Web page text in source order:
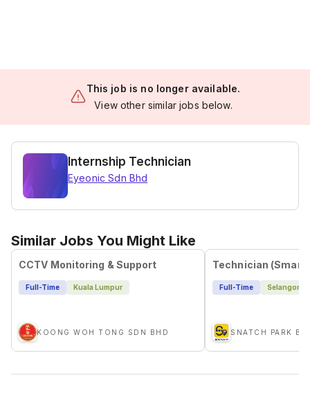
This job is no longer available.
View other similar jobs below.
Internship Technician
Eyeonic Sdn Bhd
Similar Jobs You Might Like
CCTV Monitoring & Support
Full-Time Kuala Lumpur
KOONG WOH TONG SDN BHD
Full-Time Selangor